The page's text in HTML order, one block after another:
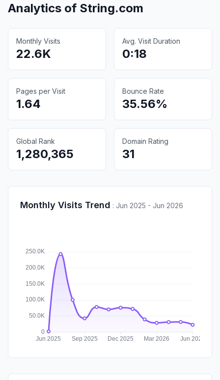
Analytics of String.com
Monthly Visits
22.6K
Avg. Visit Duration
0:18
Pages per Visit
1.64
Bounce Rate
35.56%
Global Rank
1,280,365
Domain Rating
31
Monthly Visits Trend : Jun 2025 - Jun 2026